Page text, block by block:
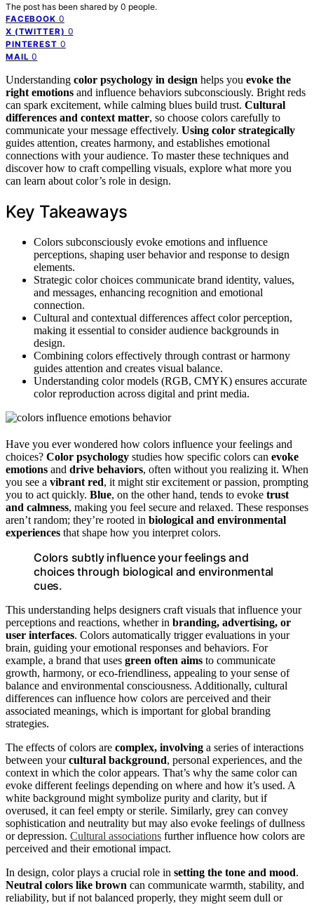
The post has been shared by 0 people.
FACEBOOK 0
X (TWITTER) 0
PINTEREST 0
MAIL 0
Understanding color psychology in design helps you evoke the
right emotions and influence behaviors subconsciously. Bright reds
can spark excitement, while calming blues build trust. Cultural
differences and context matter, so choose colors carefully to
communicate your message effectively. Using color strategically
guides attention, creates harmony, and establishes emotional
connections with your audience. To master these techniques and
discover how to craft compelling visuals, explore what more you
can learn about color’s role in design.
Key Takeaways
Colors subconsciously evoke emotions and influence
perceptions, shaping user behavior and response to design
elements.
Strategic color choices communicate brand identity, values,
and messages, enhancing recognition and emotional
connection.
Cultural and contextual differences affect color perception,
making it essential to consider audience backgrounds in
design.
Combining colors effectively through contrast or harmony
guides attention and creates visual balance.
Understanding color models (RGB, CMYK) ensures accurate
color reproduction across digital and print media.
Have you ever wondered how colors influence your feelings and
choices? Color psychology studies how specific colors can evoke
emotions and drive behaviors, often without you realizing it. When
you see a vibrant red, it might stir excitement or passion, prompting
you to act quickly. Blue, on the other hand, tends to evoke trust
and calmness, making you feel secure and relaxed. These responses
aren’t random; they’re rooted in biological and environmental
experiences that shape how you interpret colors.
Colors subtly influence your feelings and
choices through biological and environmental
cues.
This understanding helps designers craft visuals that influence your
perceptions and reactions, whether in branding, advertising, or
user interfaces. Colors automatically trigger evaluations in your
brain, guiding your emotional responses and behaviors. For
example, a brand that uses green often aims to communicate
growth, harmony, or eco-friendliness, appealing to your sense of
balance and environmental consciousness. Additionally, cultural
differences can influence how colors are perceived and their
associated meanings, which is important for global branding
strategies.
The effects of colors are complex, involving a series of interactions
between yourcultural background, personal experiences, and the
context in which the color appears. That’s why the same color can
evoke different feelings depending on where and how it’s used. A
white background might symbolize purity and clarity, but if
overused, it can feel empty or sterile. Similarly, grey can convey
sophistication and neutrality but may also evoke feelings of dullness
or depression. Cultural associations further influence how colors are
perceived and their emotional impact.
In design, color plays a crucial role in setting the tone and mood.
Neutral colors like brown can communicate warmth, stability, and
reliability, but if not balanced properly, they might seem dull or